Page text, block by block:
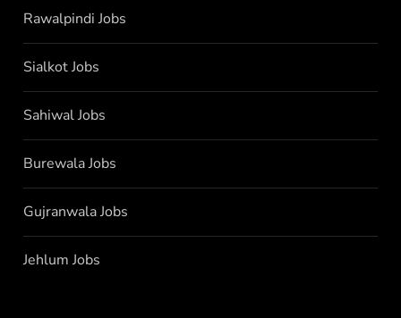
Rawalpindi Jobs
Sialkot Jobs
Sahiwal Jobs
Burewala Jobs
Gujranwala Jobs
Jehlum Jobs